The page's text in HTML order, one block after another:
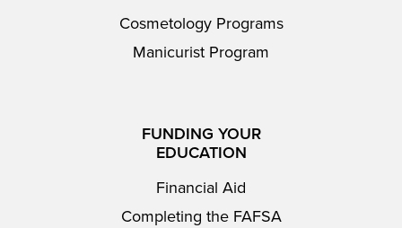
Cosmetology Programs
Manicurist Program
FUNDING YOUR
EDUCATION
Financial Aid
Completing the FAFSA